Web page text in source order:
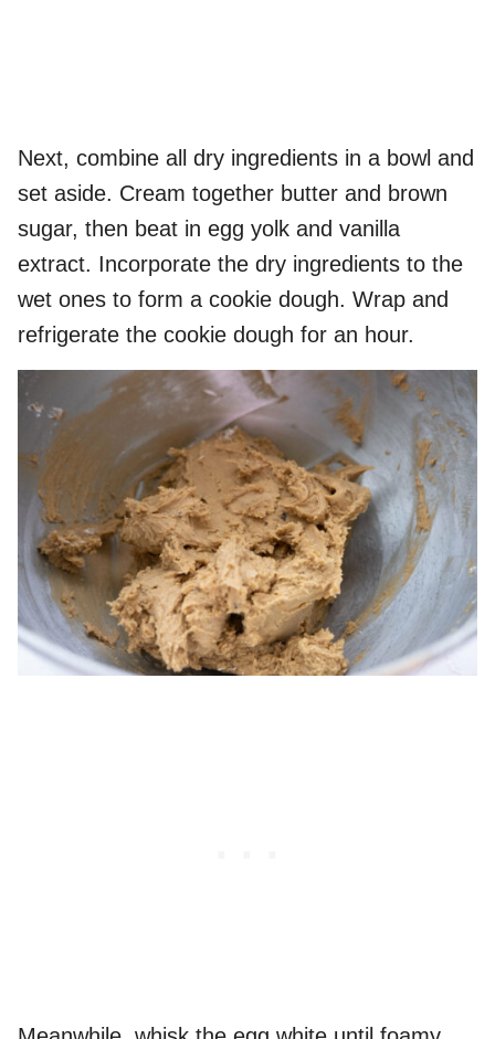
Next, combine all dry ingredients in a bowl and
set aside. Cream together butter and brown
sugar, then beat in egg yolk and vanilla
extract. Incorporate the dry ingredients to the
wet ones to form a cookie dough. Wrap and
refrigerate the cookie dough for an hour.